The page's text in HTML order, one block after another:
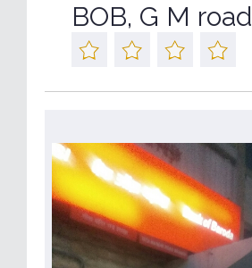
BOB, G M road